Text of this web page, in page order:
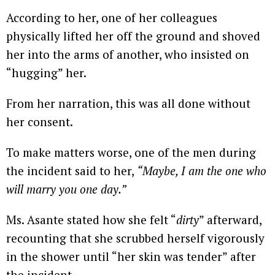
According to her, one of her colleagues
physically lifted her off the ground and shoved
her into the arms of another, who insisted on
“hugging” her.
From her narration, this was all done without
her consent.
To make matters worse, one of the men during
the incident said to her, “Maybe, I am the one who
will marry you one day.”
Ms. Asante stated how she felt “dirty” afterward,
recounting that she scrubbed herself vigorously
in the shower until “her skin was tender” after